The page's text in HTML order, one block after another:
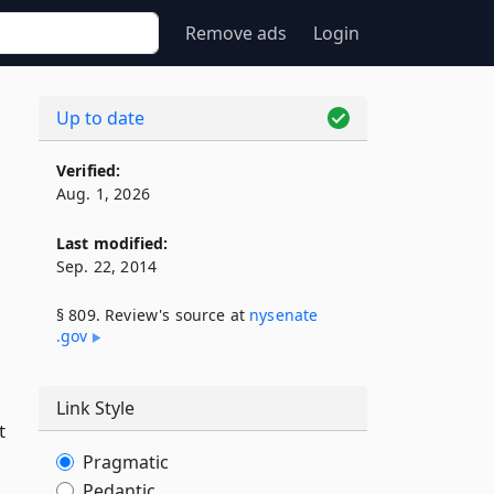
Remove ads Login
Up to date
Verified:
Aug. 1, 2026
Last modified:
Sep. 22, 2014
§ 809. Review's source at nysenate​
.gov
Link Style
Pragmatic